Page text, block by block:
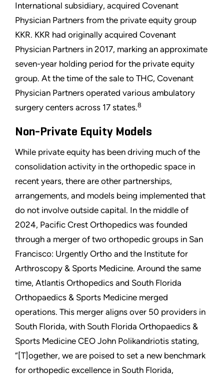
International subsidiary, acquired Covenant
Physician Partners from the private equity group
KKR. KKR had originally acquired Covenant
Physician Partners in 2017, marking an approximate
seven-year holding period for the private equity
group. At the time of the sale to THC, Covenant
Physician Partners operated various ambulatory
surgery centers across 17 states.8
Non-Private Equity Models
While private equity has been driving much of the
consolidation activity in the orthopedic space in
recent years, there are other partnerships,
arrangements, and models being implemented that
do not involve outside capital. In the middle of
2024, Pacific Crest Orthopedics was founded
through a merger of two orthopedic groups in San
Francisco: Urgently Ortho and the Institute for
Arthroscopy & Sports Medicine. Around the same
time, Atlantis Orthopedics and South Florida
Orthopaedics & Sports Medicine merged
operations. This merger aligns over 50 providers in
South Florida, with South Florida Orthopaedics &
Sports Medicine CEO John Polikandriotis stating,
“[T]ogether, we are poised to set a new benchmark
for orthopedic excellence in South Florida,